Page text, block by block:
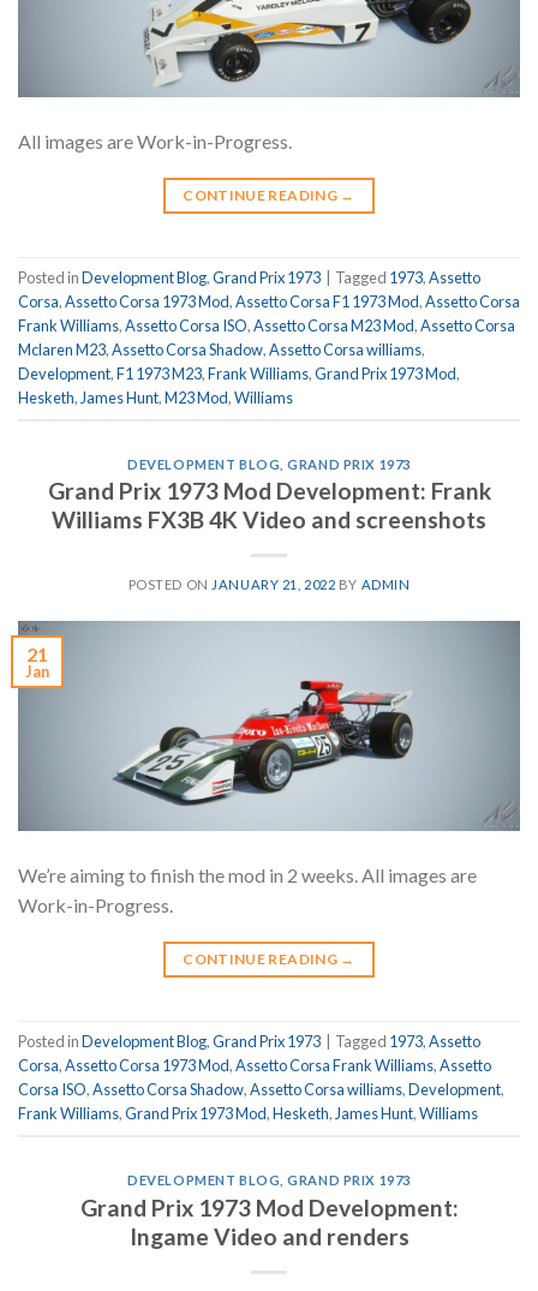
All images are Work-in-Progress.
CONTINUE READING →
Posted inDevelopment Blog,Grand Prix 1973 Tagged 1973,Assetto
Corsa,Assetto Corsa 1973 Mod,Assetto Corsa F1 1973 Mod,Assetto Corsa
Frank Williams,Assetto Corsa ISO,Assetto Corsa M23 Mod,Assetto Corsa
Mclaren M23,Assetto Corsa Shadow,Assetto Corsa williams,
Development,F1 1973 M23,Frank Williams,Grand Prix 1973 Mod,
Hesketh, James Hunt,M23 Mod,Williams
DEVELOPMENT BLOG ,GRAND PRIX 1973
Grand Prix 1973 Mod Development: Frank
Williams FX3B 4K Video and screenshots
POSTED ON JANUARY 21, 2022 BY ADMIN
21
Jan
We’re aiming to finish the mod in 2 weeks. All images are
Work-in-Progress.
CONTINUE READING →
Posted inDevelopment Blog,Grand Prix 1973 Tagged 1973,Assetto
Corsa,Assetto Corsa 1973 Mod,Assetto Corsa Frank Williams,Assetto
Corsa ISO,Assetto Corsa Shadow,Assetto Corsa williams,Development,
Frank Williams,Grand Prix 1973 Mod,Hesketh,James Hunt,Williams
DEVELOPMENT BLOG ,GRAND PRIX 1973
Grand Prix 1973 Mod Development:
Ingame Video and renders